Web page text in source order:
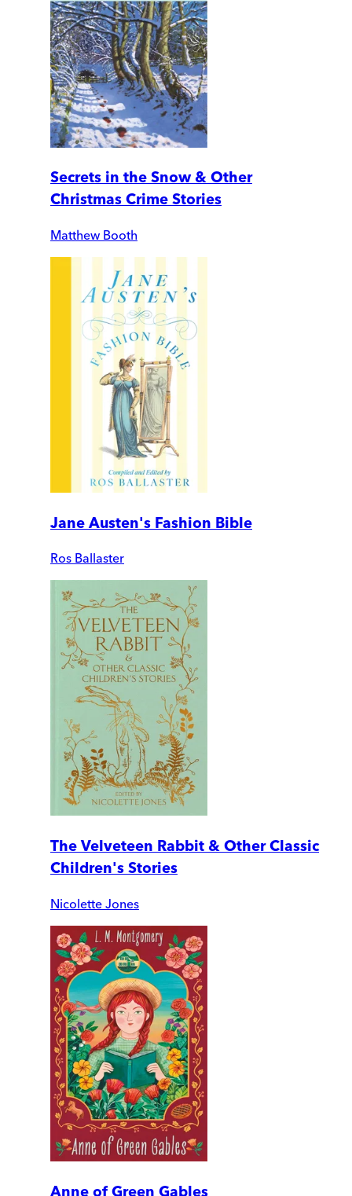
Secrets in the Snow & Other
Christmas Crime Stories
Matthew Booth
Jane Austen's Fashion Bible
Ros Ballaster
The Velveteen Rabbit & Other Classic
Children's Stories
Nicolette Jones
Anne of Green Gables